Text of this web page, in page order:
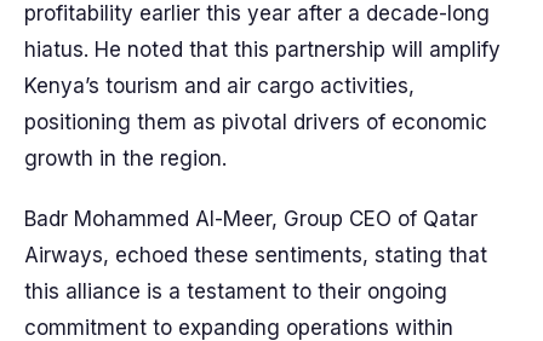
profitability earlier this year after a decade-long
hiatus. He noted that this partnership will amplify
Kenya’s tourism and air cargo activities,
positioning them as pivotal drivers of economic
growth in the region.
Badr Mohammed Al-Meer, Group CEO of Qatar
Airways, echoed these sentiments, stating that
this alliance is a testament to their ongoing
commitment to expanding operations within